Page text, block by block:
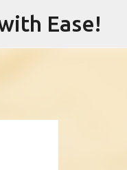
Ease!